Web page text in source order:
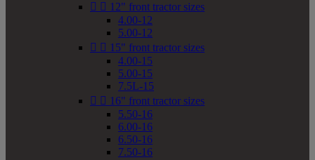
  12" front tractor sizes
4.00-12
5.00-12
  15" front tractor sizes
4.00-15
5.00-15
7.5L-15
  16" front tractor sizes
5.50-16
6.00-16
6.50-16
7.50-16